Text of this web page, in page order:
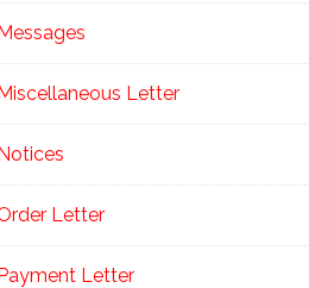
Letter
Letter
Letter